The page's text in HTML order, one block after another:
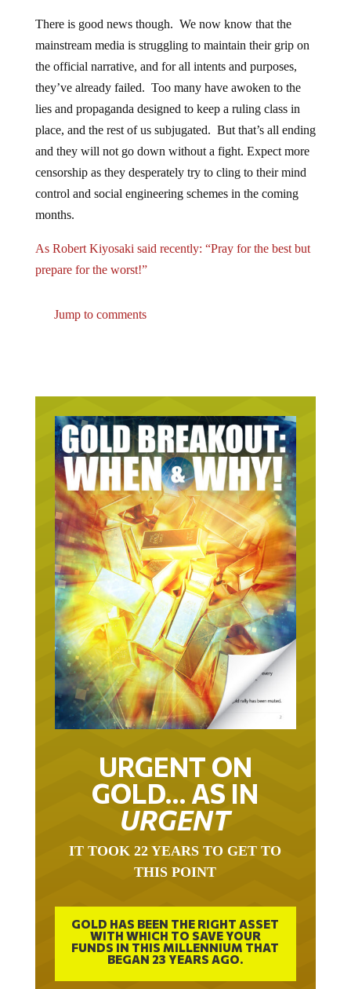
mainstream media is struggling to maintain their grip on
the official narrative, and for all intents and purposes,
they’ve already failed. Too many have awoken to the
lies and propaganda designed to keep a ruling class in
place, and the rest of us subjugated. But that’s all ending
and they will not go down without a fight. Expect more
censorship as they desperately try to cling to their mind
control and social engineering schemes in the coming
months.
prepare for the worst!”
URGENT ON
GOLD… AS IN
URGENT
THIS POINT
GOLD HAS BEEN THE RIGHT ASSET
WITH WHICH TO SAVE YOUR
FUNDS IN THIS MILLENNIUM THAT
BEGAN 23 YEARS AGO.